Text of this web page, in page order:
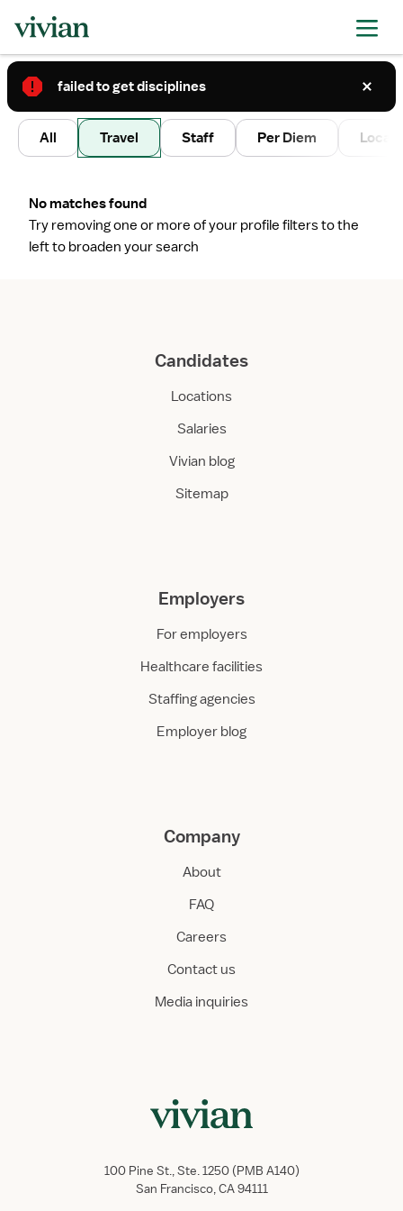
2
All Travel Staff Per Diem Local
No matches found
Try removing one or more of your profile filters to the
left to broaden your search
Candidates
Locations
Salaries
Vivian blog
Sitemap
Employers
For employers
Healthcare facilities
Staffing agencies
Employer blog
Company
About
FAQ
Careers
Contact us
Media inquiries
100 Pine St., Ste. 1250 (PMB A140)
San Francisco, CA 94111
failed to get disciplines